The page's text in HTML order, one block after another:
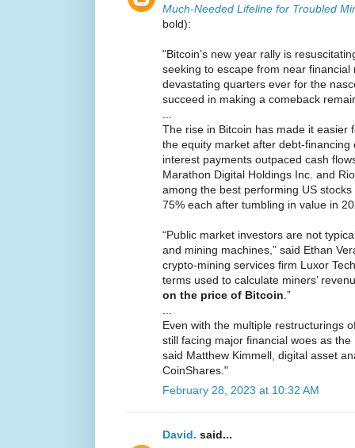
Much-Needed Lifeline for Troubled
bold):
"Bitcoin’s new year rally is
seeking to escape from near
devastating quarters ever for the
succeed in making a comeback
The rise in Bitcoin has made it easier
the equity market after debt-
interest payments outpaced cash
Marathon Digital Holdings Inc. and
among the best performing US
75% each after tumbling in value in
“Public market investors are not
and mining machines,” said Ethan
crypto-mining services firm Luxor
terms used to calculate miners’
on the price of Bitcoin .”
Even with the multiple restructurings
still facing major financial woes as
said Matthew Kimmell, digital asset
CoinShares."
February 28, 2023 at 10:32 AM
David. said...